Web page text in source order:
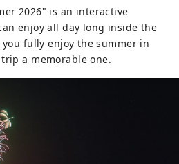
2026" is an interactive
enjoy all day long inside the
fully enjoy the summer in
a memorable one.